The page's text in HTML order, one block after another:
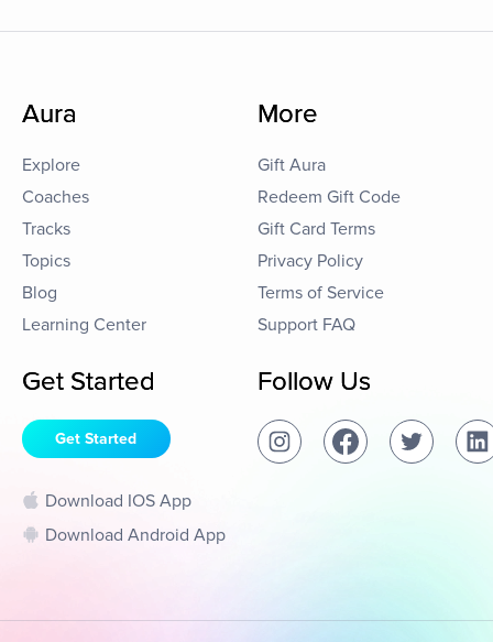
Aura
Explore
Coaches
Tracks
Topics
Blog
Learning Center
More
Gift Aura
Redeem Gift Code
Gift Card Terms
Privacy Policy
Terms of Service
Support FAQ
Get Started
Get Started
Download IOS App
Download Android App
Follow Us